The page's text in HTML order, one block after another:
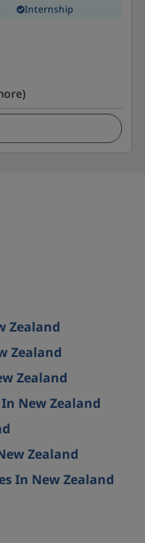
Internship
Zealand
Zealand
Zealand
New Zealand
Zealand
In New Zealand